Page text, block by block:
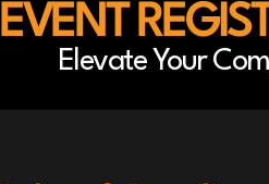
EVENT
Elevate Your